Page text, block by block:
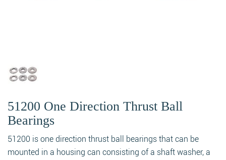
51200 One Direction Thrust Ball
Bearings
51200 is one direction thrust ball bearings that can be
mounted in a housing can consisting of a shaft washer, a